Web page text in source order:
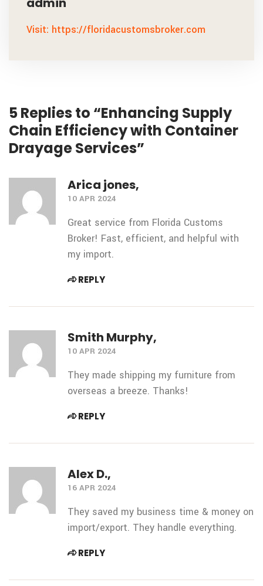
Visit: https://floridacustomsbroker.com
5 Replies to “Enhancing Supply
Chain Efficiency with Container
Drayage Services”
Arica jones,
10 APR 2024
Great service from Florida Customs
Broker! Fast, efficient, and helpful with
my import.
REPLY
Smith Murphy,
10 APR 2024
They made shipping my furniture from
overseas a breeze. Thanks!
REPLY
Alex D.,
16 APR 2024
They saved my business time & money on
import/export. They handle everything.
REPLY